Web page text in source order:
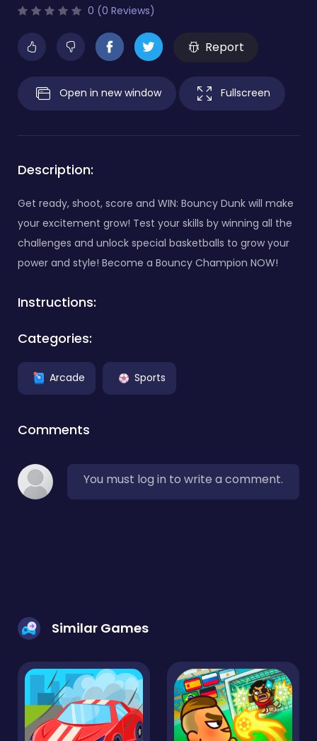
0 (0 Reviews)
Report
Open in new window Fullscreen
Description:
Get ready, shoot, score and WIN: Bouncy Dunk will make
your excitement grow! Test your skills by winning all the
challenges and unlock special basketballs to grow your
power and style! Become a Bouncy Champion NOW!
Instructions:
Categories:
Arcade Sports
Comments
You must log in to write a comment.
Similar Games